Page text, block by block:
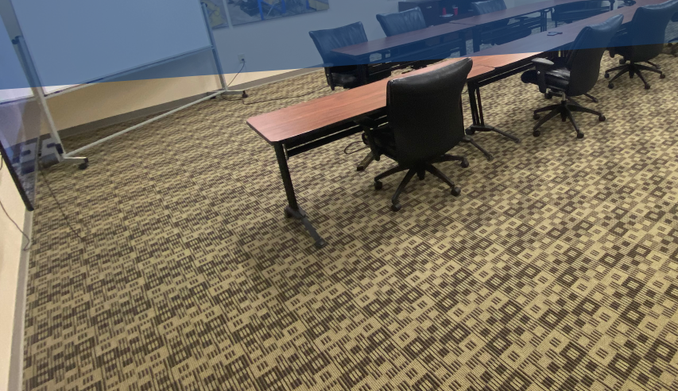
In today's fast-evolving business landscape, adaptability and
components for success. The modern workspace is no exception,
environments that are not only efficient but also conducive to
dynamics has ushered in the need for flexible cleaning solutions,
Carolina's LLC, a leader in commercial and government cleaning
At the heart of these flexible cleaning solutions is the ability to tailor
needs of each workspace. Traditional cleaning schedules, once rigid
require more customization to address specific challenges presented
environments. Whether it's a bustling office, a secure government
adapting the cleaning approach ensures optimal cleanliness and
Flexibility in scheduling is one of the key features driving this change.